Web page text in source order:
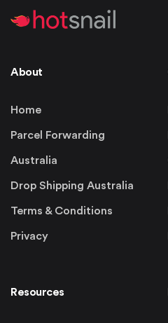
About
Home
Parcel Forwarding
Australia
Drop Shipping Australia
Terms & Conditions
Privacy
Resources